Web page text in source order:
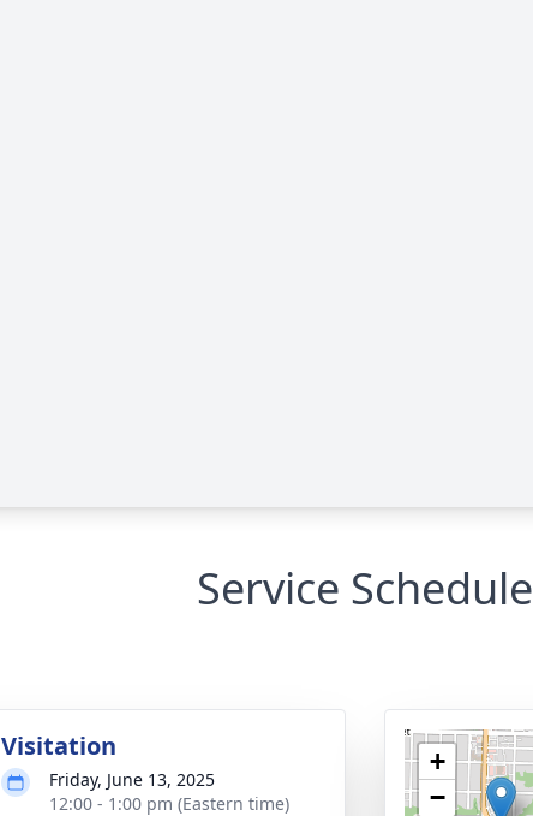
Service Schedule
Visitation
Friday, June 13, 2025
12:00 - 1:00 pm (Eastern time)
+
−